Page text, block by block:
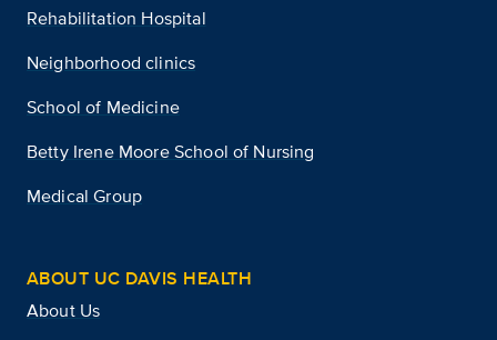
Rehabilitation Hospital
Neighborhood clinics
School of Medicine
Betty Irene Moore School of Nursing
Medical Group
ABOUT UC DAVIS HEALTH
About Us